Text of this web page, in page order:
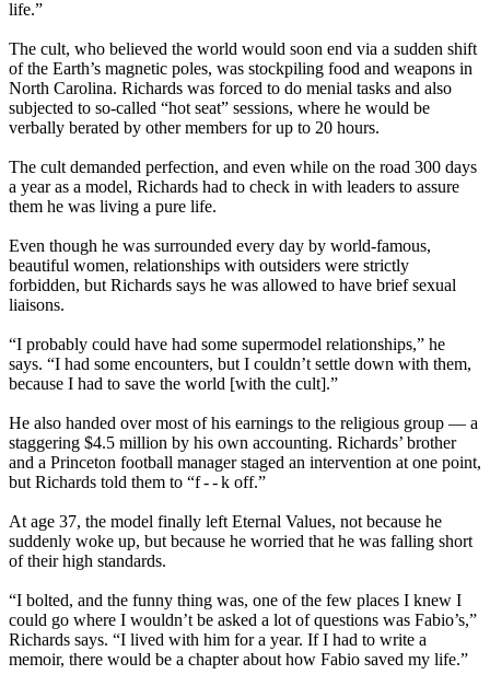
life.”
The cult, who believed the world would soon end via a sudden shift
of the Earth’s magnetic poles, was stockpiling food and weapons in
North Carolina. Richards was forced to do menial tasks and also
subjected to so-called “hot seat” sessions, where he would be
verbally berated by other members for up to 20 hours.
The cult demanded perfection, and even while on the road 300 days
a year as a model, Richards had to check in with leaders to assure
them he was living a pure life.
Even though he was surrounded every day by world-famous,
beautiful women, relationships with outsiders were strictly
forbidden, but Richards says he was allowed to have brief sexual
liaisons.
“I probably could have had some supermodel relationships,” he
says. “I had some encounters, but I couldn’t settle down with them,
because I had to save the world [with the cult].”
He also handed over most of his earnings to the religious group — a
staggering $4.5 million by his own accounting. Richards’ brother
and a Princeton football manager staged an intervention at one point,
but Richards told them to “f - - k off.”
At age 37, the model finally left Eternal Values, not because he
suddenly woke up, but because he worried that he was falling short
of their high standards.
“I bolted, and the funny thing was, one of the few places I knew I
could go where I wouldn’t be asked a lot of questions was Fabio’s,”
Richards says. “I lived with him for a year. If I had to write a
memoir, there would be a chapter about how Fabio saved my life.”